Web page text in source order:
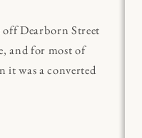
off Dearborn Street
and for most of
it was a converted